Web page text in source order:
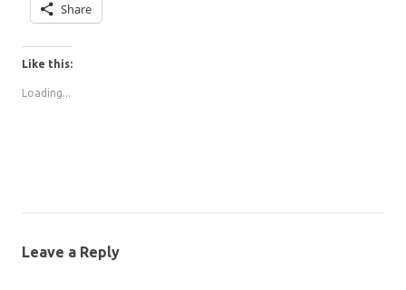
Share
Like this:
Loading...
Leave a Reply